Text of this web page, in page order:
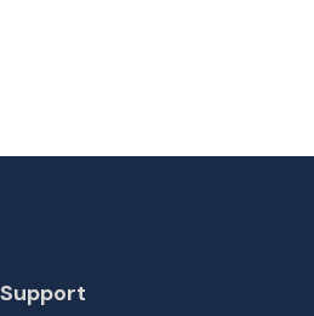
Support